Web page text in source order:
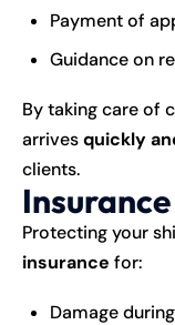
Payment of
Guidance on
By taking care of
arrivesquickly
clients.
Protecting your
insurance for:
Damage